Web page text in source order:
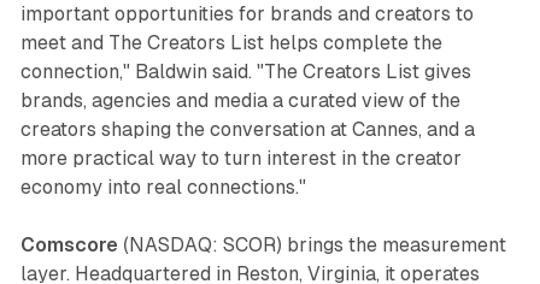
important opportunities for brands and creators to
meet and The Creators List helps complete the
connection," Baldwin said. "The Creators List gives
brands, agencies and media a curated view of the
creators shaping the conversation at Cannes, and a
more practical way to turn interest in the creator
economy into real connections."
Comscore (NASDAQ: SCOR) brings the measurement
layer. Headquartered in Reston, Virginia, it operates